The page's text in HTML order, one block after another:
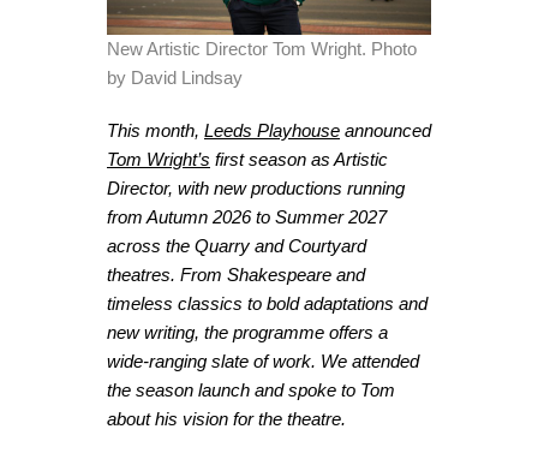
New Artistic Director Tom Wright. Photo
by David Lindsay
This month, Leeds Playhouse announced
Tom Wright’s first season as Artistic
Director, with new productions running
from Autumn 2026 to Summer 2027
across the Quarry and Courtyard
theatres. From Shakespeare and
timeless classics to bold adaptations and
new writing, the programme offers a
wide-ranging slate of work. We attended
the season launch and spoke to Tom
about his vision for the theatre.